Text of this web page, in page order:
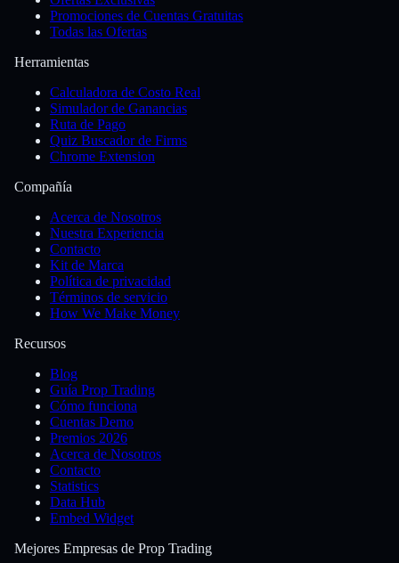
Promociones de Cuentas Gratuitas
Todas las Ofertas
Herramientas
Calculadora de Costo Real
Simulador de Ganancias
Ruta de Pago
Quiz Buscador de Firms
Chrome Extension
Compañía
Acerca de Nosotros
Nuestra Experiencia
Contacto
Kit de Marca
Política de privacidad
Términos de servicio
How We Make Money
Recursos
Blog
Guía Prop Trading
Cómo funciona
Cuentas Demo
Premios 2026
Acerca de Nosotros
Contacto
Statistics
Data Hub
Embed Widget
Mejores Empresas de Prop Trading